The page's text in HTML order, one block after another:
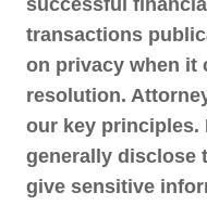
parties, as well as
and the operator of
Acting as arbitrator
rail cargo company
The dispute
and an alleged
case worth around
successful
transactions
on privacy when it
resolution.
our key principles.
generally disclose
give sensitive